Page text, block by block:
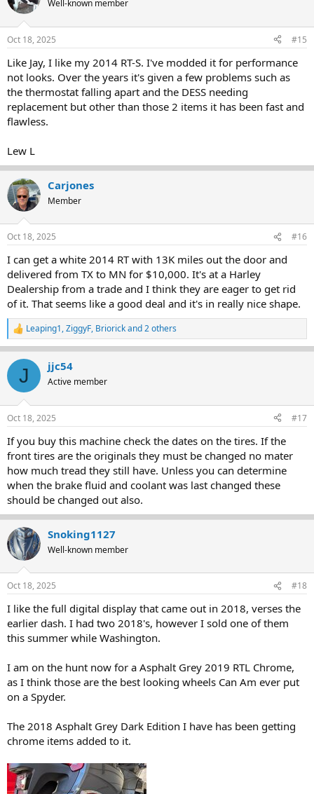
i
s
Well-known member
Oct 18, 2025 #15
Like Jay, I like my 2014 RT-S. I've modded it for performance
not looks. Over the years it's given a few problems such as
the thermostat falling apart and the DESS needing
replacement but other than those 2 items it has been fast and
flawless.
Lew L
Carjones
Member
Oct 18, 2025 #16
I can get a white 2014 RT with 13K miles out the door and
delivered from TX to MN for $10,000. It's at a Harley
Dealership from a trade and I think they are eager to get rid
of it. That seems like a good deal and it's in really nice shape.
R
e
c
i
s
Leaping1,ZiggyF, Briorickand 2 others
J jjc54
Active member
Oct 18, 2025 #17
If you buy this machine check the dates on the tires. If the
front tires are the originals they must be changed no mater
how much tread they still have. Unless you can determine
when the brake fluid and coolant was last changed these
should be changed out also.
Snoking1127
Well-known member
Oct 18, 2025 #18
I like the full digital display that came out in 2018, verses the
earlier dash. I had two 2018's, however I sold one of them
this summer while Washington.
I am on the hunt now for a Asphalt Grey 2019 RTL Chrome,
as I think those are the best looking wheels Can Am ever put
on a Spyder.
The 2018 Asphalt Grey Dark Edition I have has been getting
chrome items added to it.